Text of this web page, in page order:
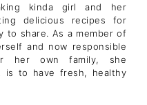
kinda girl and her
delicious recipes for
to share. As a member of
and now responsible
her own family, she
is to have fresh, healthy